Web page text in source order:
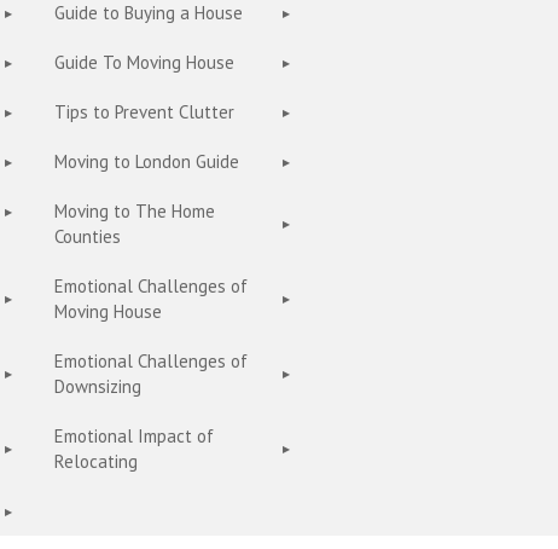
Guide to Buying a House
Guide To Moving House
Tips to Prevent Clutter
Moving to London Guide
Moving to The Home
Counties
Emotional Challenges of
Moving House
Emotional Challenges of
Downsizing
Emotional Impact of
Relocating